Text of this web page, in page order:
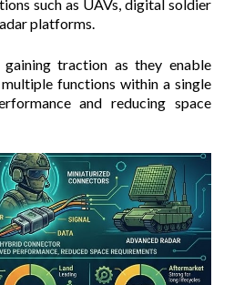
such as UAVs, digital soldier
platforms.
traction as they enable
functions within a single
and reducing space